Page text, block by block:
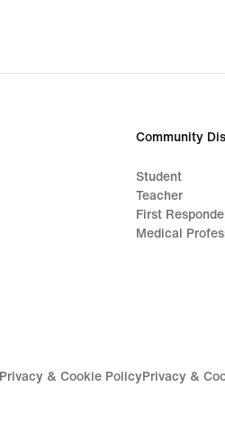
CHF
Community
Student
Teacher
First
Medical
Privacy & Cookie PolicyPrivacy &